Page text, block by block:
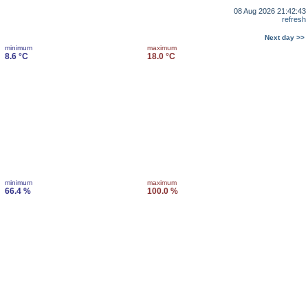
08 Aug 2026 21:42:43
refresh
Next day >>
minimum
8.6 °C
maximum
18.0 °C
minimum
66.4 %
maximum
100.0 %